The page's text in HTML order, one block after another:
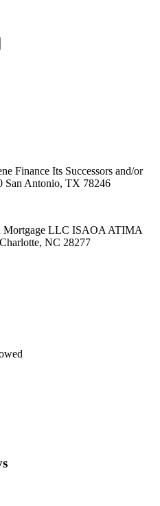
Finance Its Successors and/or
San Antonio, TX 78246
Mortgage LLC ISAOA ATIMA
NC 28277